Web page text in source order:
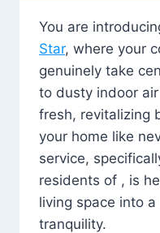
You are
Star, where your
genuinely take
to dusty indoor
fresh, revitalizing
your home like
service,
residents of , is
living space into
tranquility.